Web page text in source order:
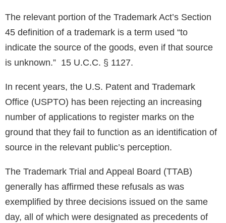
The relevant portion of the Trademark Act’s Section
45 definition of a trademark is a term used “to
indicate the source of the goods, even if that source
is unknown.” 15 U.C.C. § 1127.
In recent years, the U.S. Patent and Trademark
Office (USPTO) has been rejecting an increasing
number of applications to register marks on the
ground that they fail to function as an identification of
source in the relevant public’s perception.
The Trademark Trial and Appeal Board (TTAB)
generally has affirmed these refusals as was
exemplified by three decisions issued on the same
day, all of which were designated as precedents of